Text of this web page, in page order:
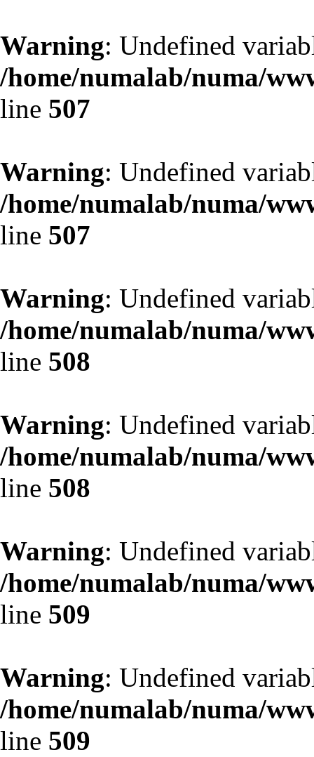
Warning: Undefined
/home/numalab/numa/
line 507
Warning: Undefined
/home/numalab/numa/
line 507
Warning: Undefined
/home/numalab/numa/
line 508
Warning: Undefined
/home/numalab/numa/
line 508
Warning: Undefined
/home/numalab/numa/
line 509
Warning: Undefined
/home/numalab/numa/
line 509